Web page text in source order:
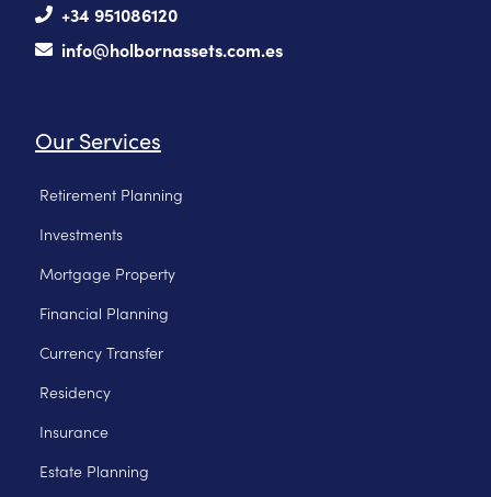
+34 951086120
info@holbornassets.com.es
Our Services
Retirement Planning
Investments
Mortgage Property
Financial Planning
Currency Transfer
Residency
Insurance
Estate Planning